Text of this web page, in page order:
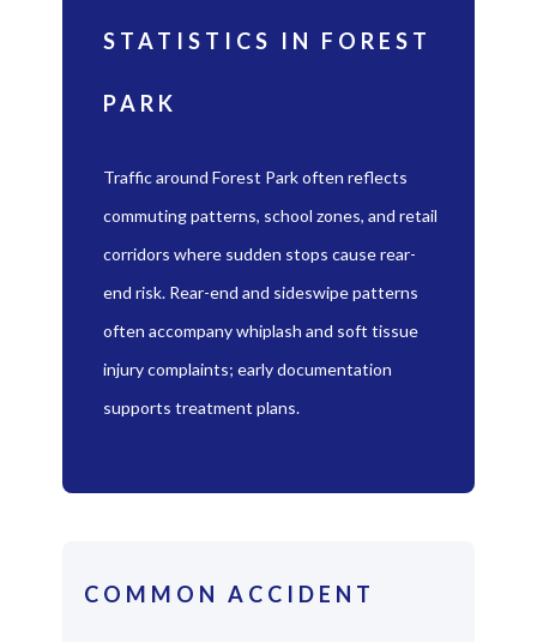
STATISTICS IN FOREST
PARK
Traffic around Forest Park often reflects
commuting patterns, school zones, and retail
corridors where sudden stops cause rear-
end risk. Rear-end and sideswipe patterns
often accompany whiplash and soft tissue
injury complaints; early documentation
supports treatment plans.
COMMON ACCIDENT